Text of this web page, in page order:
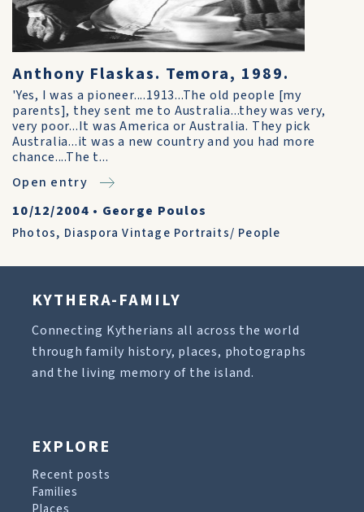
Anthony Flaskas. Temora, 1989.
'Yes, I was a pioneer....1913...The old people [my
parents], they sent me to Australia...they was very,
very poor...It was America or Australia. They pick
Australia...it was a new country and you had more
chance....The t...
Open entry
10/12/2004 • George Poulos
Photos, Diaspora Vintage Portraits/ People
KYTHERA-FAMILY
Connecting Kytherians all across the world
through family history, places, photographs
and the living memory of the island.
EXPLORE
Recent posts
Families